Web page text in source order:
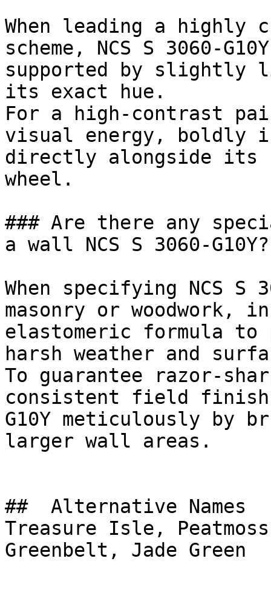
When leading a highly
scheme, NCS S 3060-
supported by slightly
its exact hue.
For a high-contrast
visual energy, boldly
directly alongside its
wheel.
### Are there any
a wall NCS S 3060-G10Y?
When specifying NCS S
masonry or
elastomeric formula to
harsh weather and
To guarantee razor-
consistent field finish,
G10Y meticulously by
larger wall areas.
##  Alternative Names
Treasure Isle, Peatmoss,
Greenbelt, Jade Green